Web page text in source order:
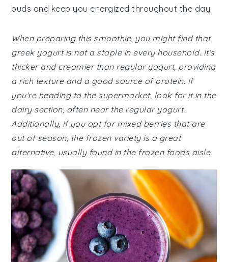
buds and keep you energized throughout the day.
When preparing this smoothie, you might find that
greek yogurt is not a staple in every household. It's
thicker and creamier than regular yogurt, providing
a rich texture and a good source of protein. If
you're heading to the supermarket, look for it in the
dairy section, often near the regular yogurt.
Additionally, if you opt for mixed berries that are
out of season, the frozen variety is a great
alternative, usually found in the frozen foods aisle.